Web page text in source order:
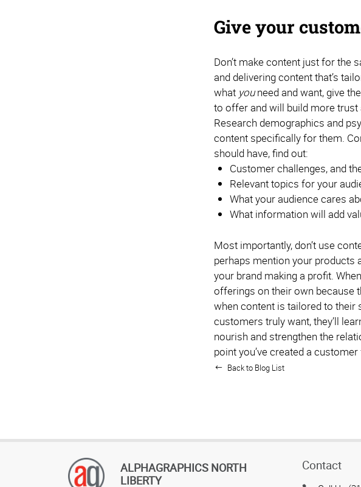
Give your
Don’t make content just for the
and delivering content that’s
what youneed and want, give
to offer and will build more trust
Research demographics and
content specifically for them.
should have, find out:
Customer challenges, and
Relevant topics for your
What your audience cares
What information will add
Most importantly, don’t use
perhaps mention your products
your brand making a profit.
offerings on their own because
when content is tailored to their
customers truly want, they’ll
nourish and strengthen the
point you’ve created a
Back to Blog List
ALPHAGRAPHICS NORTH
LIBERTY
Contact